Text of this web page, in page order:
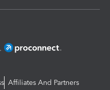
Affiliates And Partners